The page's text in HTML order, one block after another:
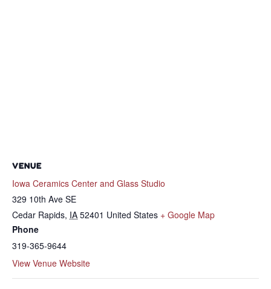
VENUE
Iowa Ceramics Center and Glass Studio
329 10th Ave SE
Cedar Rapids, IA 52401 United States + Google Map
Phone
319-365-9644
View Venue Website